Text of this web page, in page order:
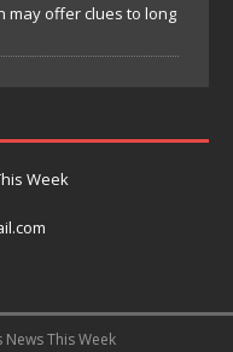
may offer clues to long
Week
This Week